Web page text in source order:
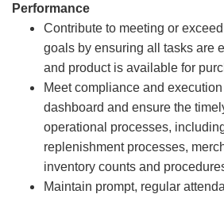
Performance
Contribute to meeting or
goals by ensuring all tasks are
and product is available for
Meet compliance and
dashboard and ensure the
operational processes,
replenishment processes,
inventory counts and
Maintain prompt, regular